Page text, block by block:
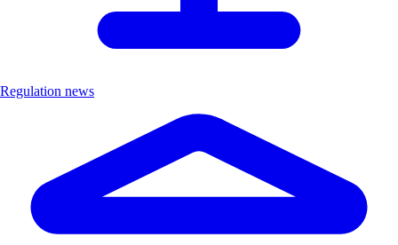
Regulation news